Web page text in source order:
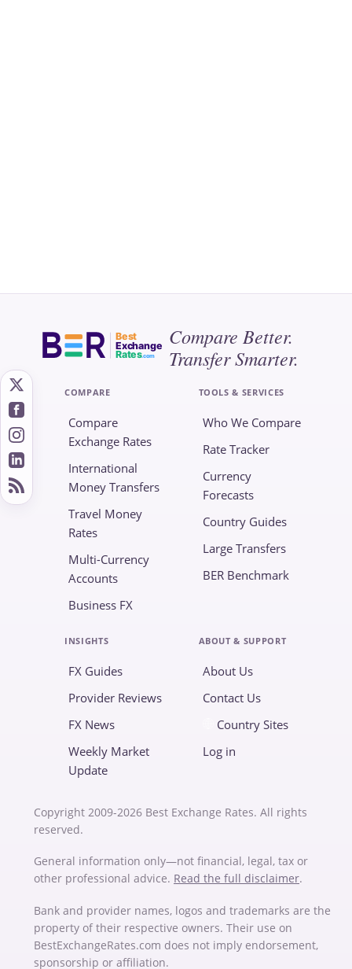
Best
Exchange
Rates.com
Compare Better.
Transfer Smarter.
COMPARE
Compare
Exchange Rates
International
Money Transfers
Travel Money
Rates
Multi-Currency
Accounts
Business FX
TOOLS & SERVICES
Who We Compare
Rate Tracker
Currency
Forecasts
Country Guides
Large Transfers
BER Benchmark
INSIGHTS
FX Guides
Provider Reviews
FX News
Weekly Market
Update
ABOUT & SUPPORT
About Us
Contact Us
Country Sites
Log in
Copyright 2009-2026 Best Exchange Rates. All rights
reserved.
General information only—not financial, legal, tax or
other professional advice. Read the full disclaimer.
Bank and provider names, logos and trademarks are the
property of their respective owners. Their use on
BestExchangeRates.com does not imply endorsement,
sponsorship or affiliation.